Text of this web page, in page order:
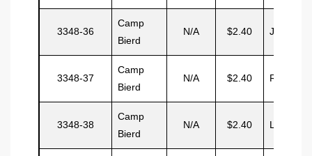
3348-36
Camp
Bierd
N/A $2.40 Jueil
3348-37
Camp
Bierd
N/A $2.40
3348-38
Camp
Bierd
N/A $2.40 Lawrence